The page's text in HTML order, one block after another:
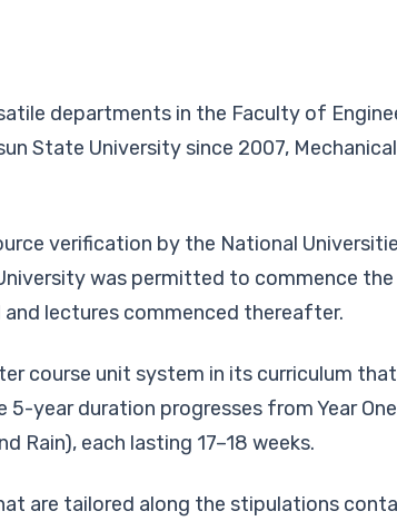
departments in the Faculty of
State University since 2007,
verification by the National
was permitted to commence
lectures commenced thereafter.
course unit system in its curriculum
year duration progresses from Year
Rain), each lasting 17–18 weeks.
are tailored along the stipulations